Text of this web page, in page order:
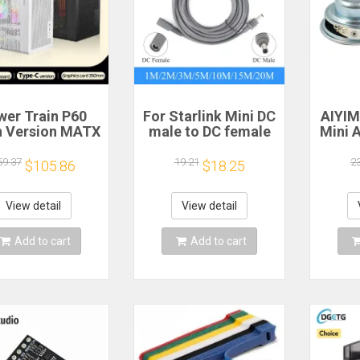
Train P60
Version MATX
Portable
Game
Supports
Graphics
Card
$105.86
View detail
Add to cart
For Starlink Mini DC
male to DC female
cable
2/3/5/10/15/20m
Plug and Play
Suitable for
Starlink MINI line
19.21 $18.25
View detail
Add to cart
Mini